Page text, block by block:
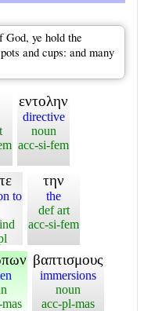
God, ye hold the
and cups: and many
εντολην
directive
noun
acc-si-fem
to
την
the
def art
acc-si-fem
βαπτισμους
immersions
noun
acc-pl-mas